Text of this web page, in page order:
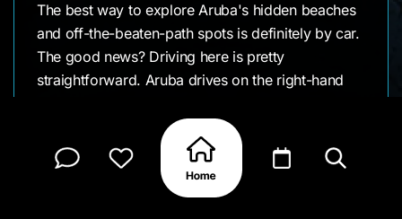
The best way to explore Aruba's hidden beaches
and off-the-beaten-path spots is definitely by car.
The good news? Driving here is pretty
straightforward. Aruba drives on the right-hand
and while the roads are mostly paved and well-
maintained, you'll encounter some bumpy
stretches—especially if you venture out to more
remote beaches or into Arikok National Park. A